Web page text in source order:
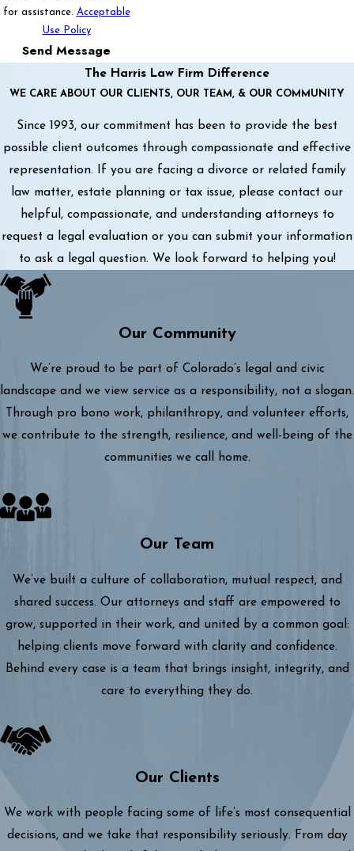
for assistance.
Acceptable
Use Policy
Send Message
The Harris Law Firm Difference
WE CARE ABOUT OUR CLIENTS, OUR TEAM, & OUR COMMUNITY
Since 1993, our commitment has been to provide the best
possible client outcomes through compassionate and effective
representation. If you are facing a divorce or related family
law matter, estate planning or tax issue, please contact our
helpful, compassionate, and understanding attorneys to
request a legal evaluation or you can submit your information
to ask a legal question. We look forward to helping you!
Our Community
We’re proud to be part of Colorado’s legal and civic
landscape and we view service as a responsibility, not a slogan.
Through pro bono work, philanthropy, and volunteer efforts,
we contribute to the strength, resilience, and well-being of the
communities we call home.
Our Team
We’ve built a culture of collaboration, mutual respect, and
shared success. Our attorneys and staff are empowered to
grow, supported in their work, and united by a common goal:
helping clients move forward with clarity and confidence.
Behind every case is a team that brings insight, integrity, and
care to everything they do.
Our Clients
We work with people facing some of life’s most consequential
decisions, and we take that responsibility seriously. From day